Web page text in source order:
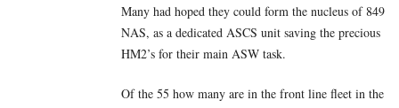
Many had hoped they could form the nucleus of 849
NAS, as a dedicated ASCS unit saving the precious
HM2’s for their main ASW task.
Of the 55 how many are in the front line fleet in the